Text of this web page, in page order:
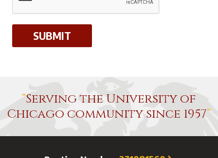
Serving the University of
Chicago community since 1957